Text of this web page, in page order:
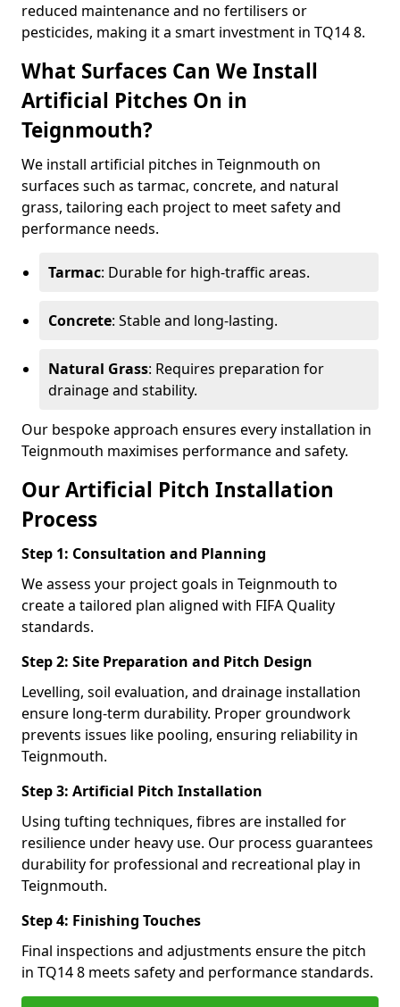
reduced maintenance and no fertilisers or
pesticides, making it a smart investment in TQ14 8.
What Surfaces Can We Install
Artificial Pitches On in
Teignmouth?
We install artificial pitches in Teignmouth on
surfaces such as tarmac, concrete, and natural
grass, tailoring each project to meet safety and
performance needs.
Tarmac: Durable for high-traffic areas.
Concrete: Stable and long-lasting.
Natural Grass: Requires preparation for
drainage and stability.
Our bespoke approach ensures every installation in
Teignmouth maximises performance and safety.
Our Artificial Pitch Installation
Process
Step 1: Consultation and Planning
We assess your project goals in Teignmouth to
create a tailored plan aligned with FIFA Quality
standards.
Step 2: Site Preparation and Pitch Design
Levelling, soil evaluation, and drainage installation
ensure long-term durability. Proper groundwork
prevents issues like pooling, ensuring reliability in
Teignmouth.
Step 3: Artificial Pitch Installation
Using tufting techniques, fibres are installed for
resilience under heavy use. Our process guarantees
durability for professional and recreational play in
Teignmouth.
Step 4: Finishing Touches
Final inspections and adjustments ensure the pitch
in TQ14 8 meets safety and performance standards.